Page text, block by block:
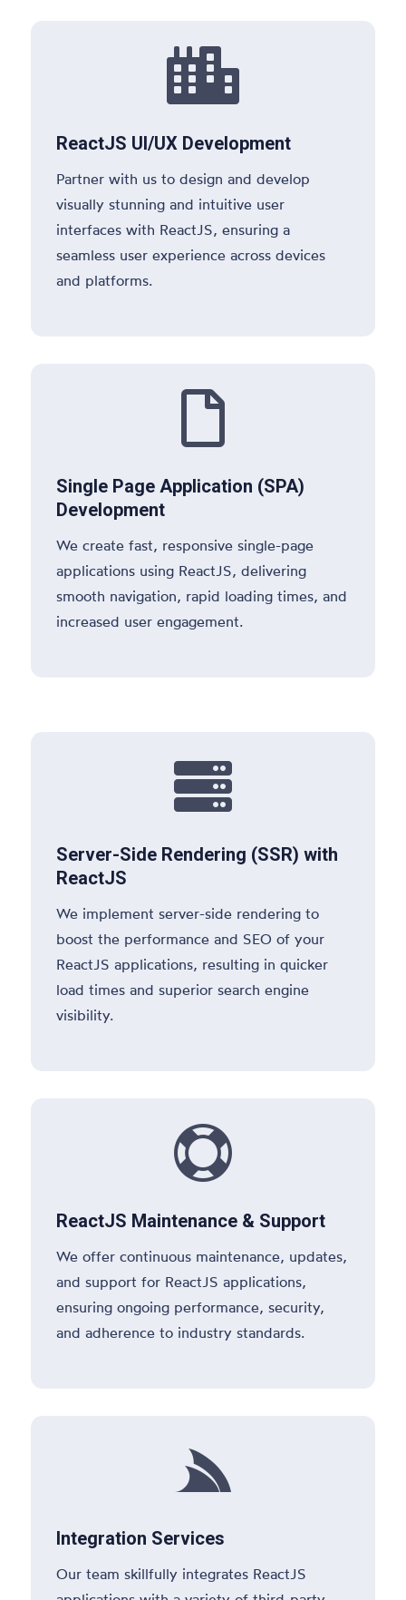

ReactJS UI/UX Development
Partner with us to design and develop
visually stunning and intuitive user
interfaces with ReactJS, ensuring a
seamless user experience across devices
and platforms.

Single Page Application (SPA)
Development
We create fast, responsive single-page
applications using ReactJS, delivering
smooth navigation, rapid loading times, and
increased user engagement.

Server-Side Rendering (SSR) with
ReactJS
We implement server-side rendering to
boost the performance and SEO of your
ReactJS applications, resulting in quicker
load times and superior search engine
visibility.

ReactJS Maintenance & Support
We offer continuous maintenance, updates,
and support for ReactJS applications,
ensuring ongoing performance, security,
and adherence to industry standards.

Integration Services
Our team skillfully integrates ReactJS